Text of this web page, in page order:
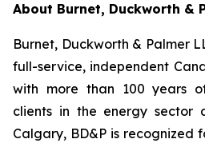
About Burnet, Duckworth &
Burnet, Duckworth & Palmer
full-service, independent
with more than 100 years
clients in the energy sector
Calgary, BD&P is recognized